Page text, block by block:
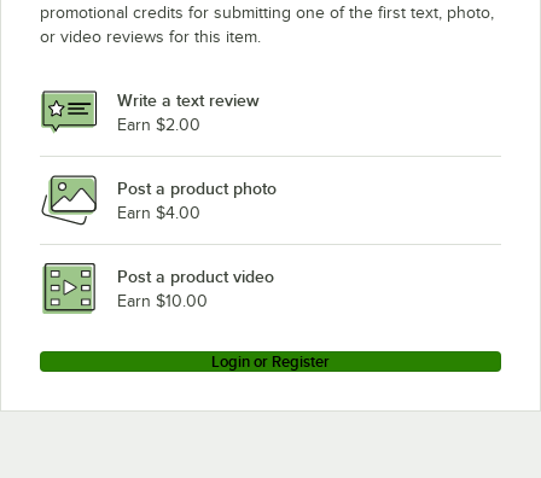
Champion MH-6NM5
Champion I-MHM5
Champion MH-60M3
Champion MH-6LM4
Champion D-HBM3
Loading more products...
promotional credits for submitting one of the first text, photo,
or video reviews for this item.
Write a text review
Earn $2.00
Post a product photo
Earn $4.00
Post a product video
Earn $10.00
Login or Register